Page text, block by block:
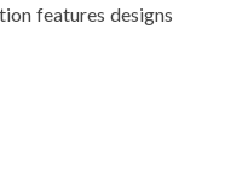
features designs